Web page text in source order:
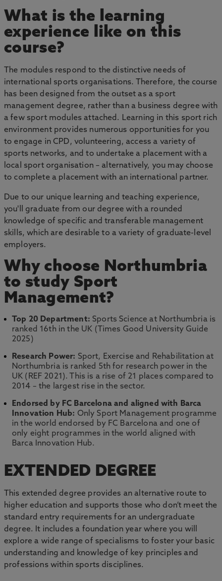
What is the learning
experience like on this
course?
The modules respond to the distinctive needs of
international sports organisations. Therefore, the course
has been designed from the outset as a sport
management degree, rather than a business degree with
a few sport modules attached. Learning in this sport rich
environment provides numerous opportunities for you
to engage in CPD, volunteering, access a variety of
sports networks, and to undertake a placement with a
local sport organisation – alternatively, you may choose
to complete a placement with an international partner.
Due to our unique learning and teaching experience,
you'll graduate from our degree with a rounded
knowledge of specific and transferable management
skills, which are desirable to a variety of graduate-level
employers.
Why choose Northumbria
to study Sport
Management?
Top 20 Department: Sports Science at Northumbria is
ranked 16th in the UK (Times Good University Guide
2025)
Research Power: Sport, Exercise and Rehabilitation at
Northumbria is ranked 5th for research power in the
UK (REF 2021). This is a rise of 21 places compared to
2014 – the largest rise in the sector.
Endorsed by FC Barcelona and aligned with Barca
Innovation Hub: Only Sport Management programme
in the world endorsed by FC Barcelona and one of
only eight programmes in the world aligned with
Barca Innovation Hub.
EXTENDED DEGREE
This extended degree provides an alternative route to
higher education and supports those who don’t meet the
standard entry requirements for an undergraduate
degree. It includes a foundation year where you will
explore a wide range of specialisms to foster your basic
understanding and knowledge of key principles and
professions within sports disciplines.